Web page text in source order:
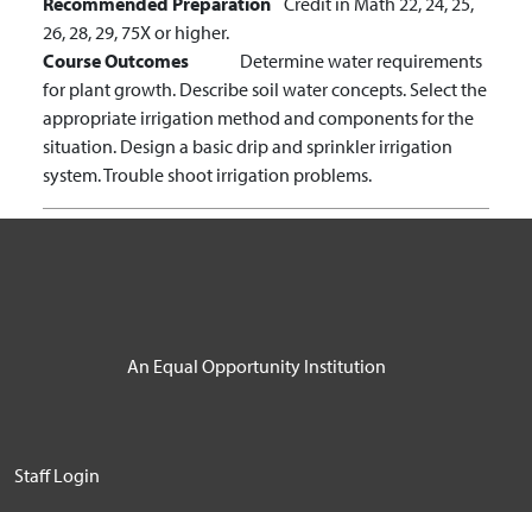
26, 28, 29, 75X or higher.
Course Outcomes
Determine water requirements
for plant growth. Describe soil water concepts.Select the
appropriate irrigation method and components for the
situation. Design a basic drip and sprinkler irrigation
system.Trouble shoot irrigation problems.
An Equal Opportunity Institution
User account menu
Staff Login